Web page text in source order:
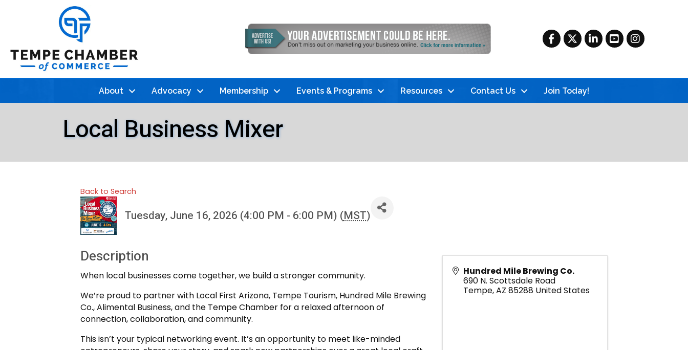
Facebook
TwitterLinkedInYouTubeInstagram
About Advocacy Membership Events & Programs Resources Contact Us Join Today!
Local Business Mixer
Back to Search
Tuesday, June 16, 2026 (4:00 PM - 6:00 PM) (MST)
Description
When local businesses come together, we build a stronger community.
We’re proud to partner with Local First Arizona, Tempe Tourism, Hundred Mile Brewing
Co., Alimental Business, and the Tempe Chamber for a relaxed afternoon of
connection, collaboration, and community.
This isn’t your typical networking event. It’s an opportunity to meet like-minded
Hundred Mile Brewing Co.
690 N. Scottsdale Road
Tempe,AZ 85288 United States